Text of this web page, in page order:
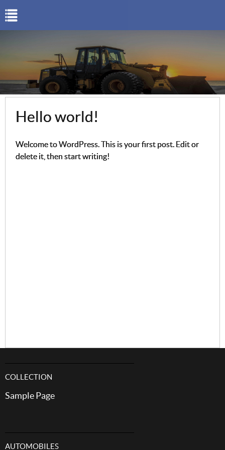
Hello world!
Welcome to WordPress. This is your first post. Edit or
delete it, then start writing!
COLLECTION
Sample Page
AUTOMOBILES